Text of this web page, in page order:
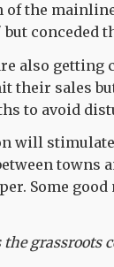
the
conceded
also
their sales
to avoid
will
towns
Some
grassroots